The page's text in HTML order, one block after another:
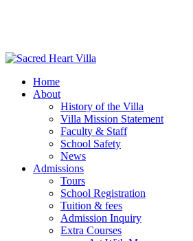
Home
About
History of the Villa
Villa Mission Statement
Faculty & Staff
School Safety
News
Admissions
Tours
School Registration
Tuition & fees
Admission Inquiry
Extra Courses